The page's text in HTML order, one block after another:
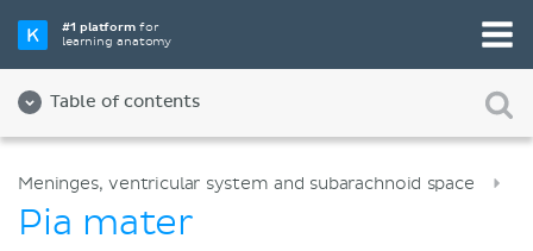
#1 platformfor
learning anatomy
Table of contents
Videos
Meninges, ventricular system and subarachnoid space
Pia mater